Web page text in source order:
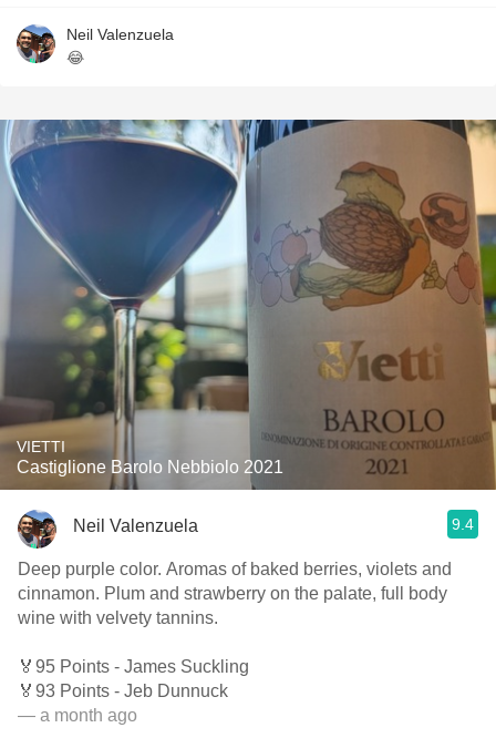
Neil Valenzuela
😂
VIETTI
Castiglione Barolo Nebbiolo 2021
Neil Valenzuela 9.4
Deep purple color. Aromas of baked berries, violets and
cinnamon. Plum and strawberry on the palate, full body
wine with velvety tannins.
🏅95 Points - James Suckling
🏅93 Points - Jeb Dunnuck
— a month ago